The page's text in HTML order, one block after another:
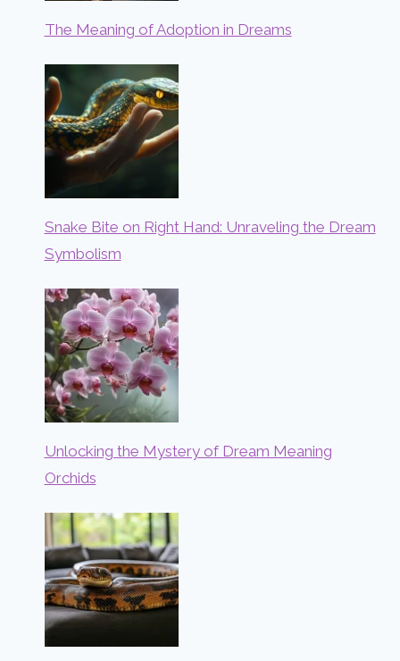
The Meaning of Adoption in Dreams
Snake Bite on Right Hand: Unraveling the Dream
Symbolism
Unlocking the Mystery of Dream Meaning
Orchids